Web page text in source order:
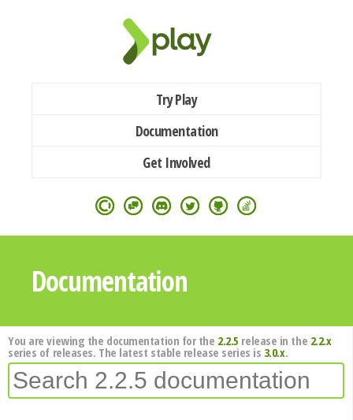
Try Play
Documentation
Get Involved
Documentation
You are viewing the documentation for the 2.2.5 release in the 2.2.x
series of releases. The latest stable release series is 3.0.x.